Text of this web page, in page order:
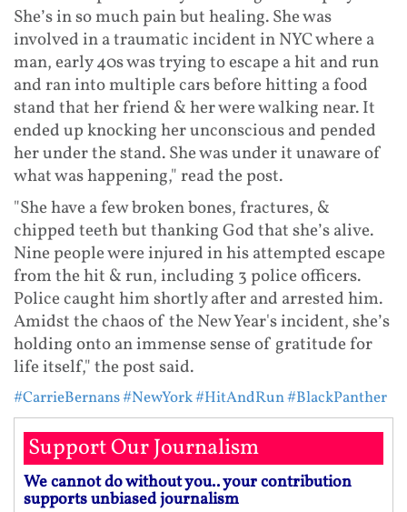
She’s in so much pain but healing. She was
involved in a traumatic incident in NYC where a
man, early 40s was trying to escape a hit and run
and ran into multiple cars before hitting a food
stand that her friend & her were walking near. It
ended up knocking her unconscious and pended
her under the stand. She was under it unaware of
what was happening," read the post.
"She have a few broken bones, fractures, &
chipped teeth but thanking God that she’s alive.
Nine people were injured in his attempted escape
from the hit & run, including 3 police officers.
Police caught him shortly after and arrested him.
Amidst the chaos of the New Year's incident, she’s
holding onto an immense sense of gratitude for
life itself," the post said.
#CarrieBernans#NewYork#HitAndRun#BlackPanther
Support Our Journalism
We cannot do without you.. your contribution
supports unbiased journalism